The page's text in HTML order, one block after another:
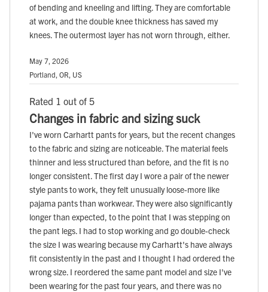
of bending and kneeling and lifting. They are comfortable
at work, and the double knee thickness has saved my
knees. The outermost layer has not worn through, either.
May 7, 2026
Portland, OR, US
Rated 1 out of 5
Changes in fabric and sizing suck
I've worn Carhartt pants for years, but the recent changes
to the fabric and sizing are noticeable. The material feels
thinner and less structured than before, and the fit is no
longer consistent. The first day I wore a pair of the newer
style pants to work, they felt unusually loose-more like
pajama pants than workwear. They were also significantly
longer than expected, to the point that I was stepping on
the pant legs. I had to stop working and go double-check
the size I was wearing because my Carhartt's have always
fit consistently in the past and I thought I had ordered the
wrong size. I reordered the same pant model and size I've
been wearing for the past four years, and there was no